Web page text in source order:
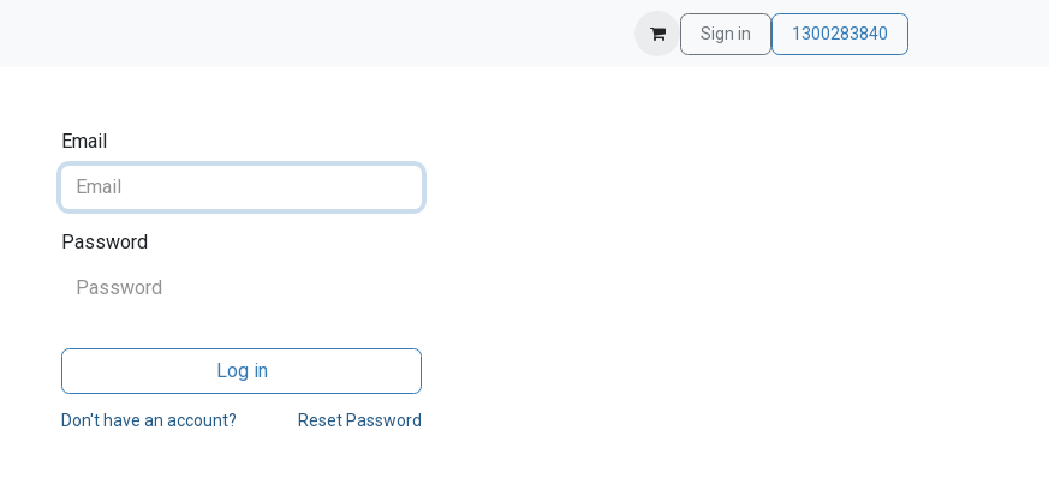
Sign in 1300283840
Email
Password
Log in
Don't have an account? Reset Password